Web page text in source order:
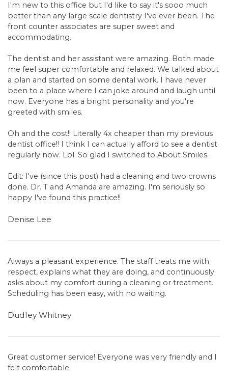
I'm new to this office but I'd like to say it's sooo much
better than any large scale dentistry I've ever been. The
front counter associates are super sweet and
accommodating.
The dentist and her assistant were amazing. Both made
me feel super comfortable and relaxed. We talked about
a plan and started on some dental work. I have never
been to a place where I can joke around and laugh until
now. Everyone has a bright personality and you're
greeted with smiles.
Oh and the cost!! Literally 4x cheaper than my previous
dentist office!! I think I can actually afford to see a dentist
regularly now. Lol. So glad I switched to About Smiles.
Edit: I've (since this post) had a cleaning and two crowns
done. Dr. T and Amanda are amazing. I'm seriously so
happy I've found this practice!!
Denise Lee
Always a pleasant experience. The staff treats me with
respect, explains what they are doing, and continuously
asks about my comfort during a cleaning or treatment.
Scheduling has been easy, with no waiting.
Dudley Whitney
Great customer service! Everyone was very friendly and I
felt comfortable.